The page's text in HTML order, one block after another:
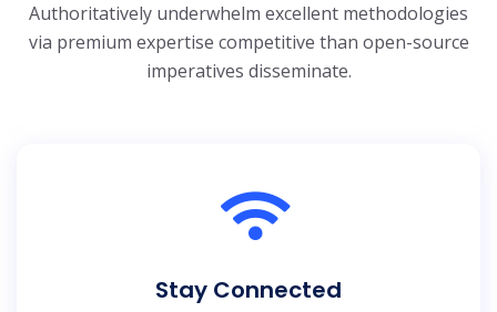
Authoritatively underwhelm excellent methodologies
via premium expertise competitive than open-source
imperatives disseminate.
Stay Connected